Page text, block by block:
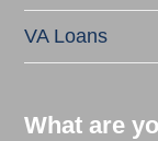
VA Loans
What are